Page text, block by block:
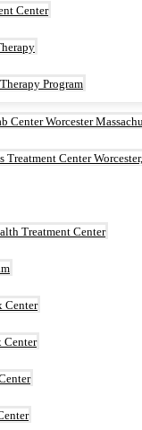
Center
Program
Center Worcester
Treatment Center
Treatment Center
Center
Center